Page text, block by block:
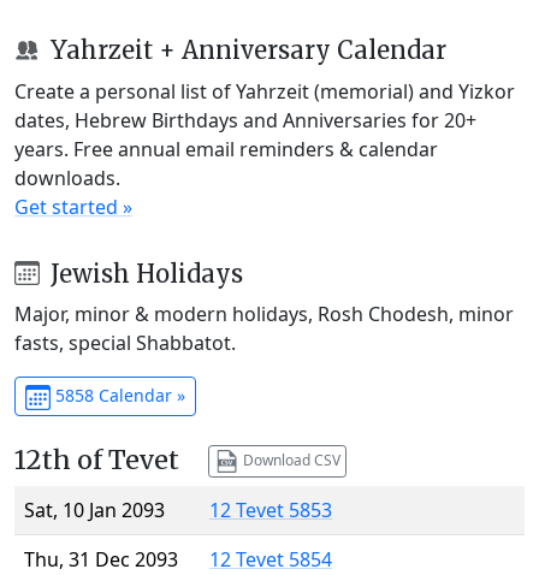
Yahrzeit + Anniversary Calendar
Create a personal list of Yahrzeit (memorial) and Yizkor
dates, Hebrew Birthdays and Anniversaries for 20+
years. Free annual email reminders & calendar
downloads.
Get started »
Jewish Holidays
Major, minor & modern holidays, Rosh Chodesh, minor
fasts, special Shabbatot.
5858 Calendar »
12th of Tevet Download CSV
Sat, 10 Jan 2093
12 Tevet 5853
Thu, 31 Dec 2093
12 Tevet 5854